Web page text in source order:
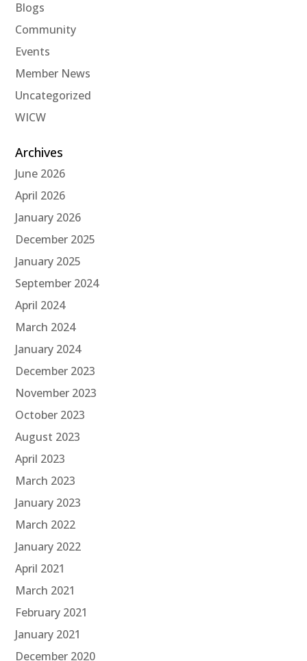
Blogs
Community
Events
Member News
Uncategorized
WICW
Archives
June 2026
April 2026
January 2026
December 2025
January 2025
September 2024
April 2024
March 2024
January 2024
December 2023
November 2023
October 2023
August 2023
April 2023
March 2023
January 2023
March 2022
January 2022
April 2021
March 2021
February 2021
January 2021
December 2020